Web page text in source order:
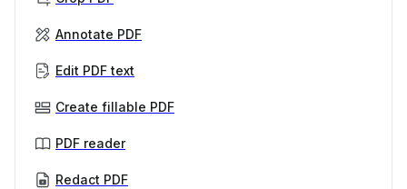
Annotate PDF
Edit PDF text
Create fillable PDF
PDF reader
Redact PDF